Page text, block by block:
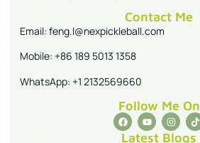
Contact Me
Email: feng.l@nexpickleball.com
Mobile: +86 189 5013 1358
WhatsApp: +1 2132569660
Follow Me On
Latest Blogs